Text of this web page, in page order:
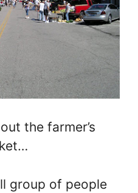
the farmer’s
group of people